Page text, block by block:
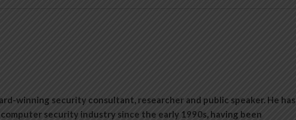
winning security consultant, researcher and public speaker. He has
security industry since the early 1990s, having been